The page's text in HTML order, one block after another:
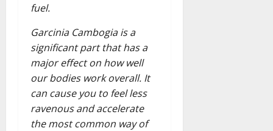
fuel.
Garcinia Cambogia is a
significant part that has a
major effect on how well
our bodies work overall. It
can cause you to feel less
ravenous and accelerate
the most common way of